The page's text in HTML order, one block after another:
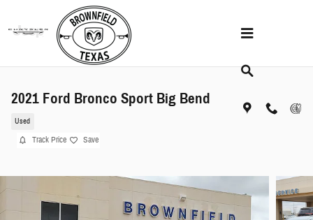
2021 Ford Bronco Sport Big Bend
Used
Track Price Save